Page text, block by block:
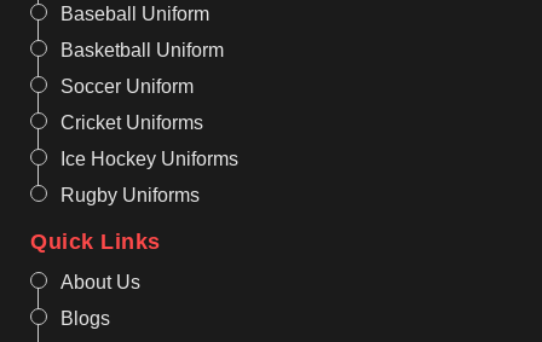
Baseball Uniform
Basketball Uniform
Soccer Uniform
Cricket Uniforms
Ice Hockey Uniforms
Rugby Uniforms
Quick Links
About Us
Blogs